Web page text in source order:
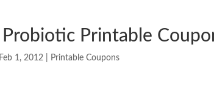
Printable
Feb 1, 2012 Printable Coupons